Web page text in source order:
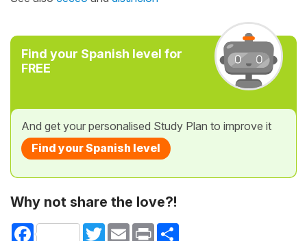
Find your Spanish level for
FREE
And get your personalised Study Plan to improve it
Find your Spanish level
Why not share the love?!
Facebook TwitterEmail Print